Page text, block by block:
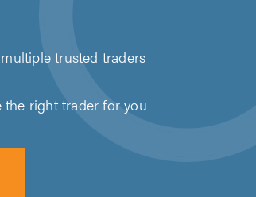
trusted traders
the right trader for you